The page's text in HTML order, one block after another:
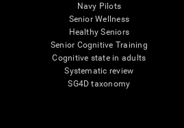
Navy Pilots
Senior Wellness
Healthy Seniors
Senior Cognitive Training
Cognitive state in adults
Systematic review
SG4D taxonomy